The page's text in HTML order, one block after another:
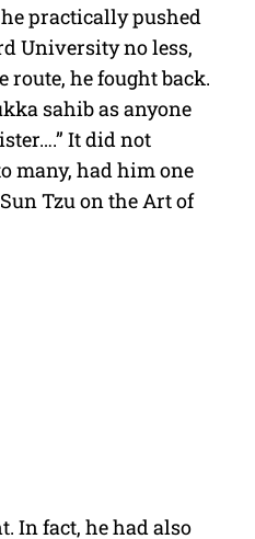
practically pushed
University no less,
route, he fought back.
sahib as anyone
It did not
many, had him one
Tzu on the Art of
In fact, he had also